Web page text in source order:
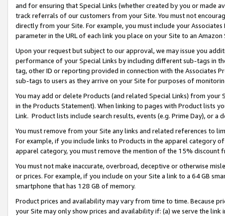
and for ensuring that Special Links (whether created by you or
track referrals of our customers from your Site. You must not
directly from your Site. For example, you must include your
parameter in the URL of each link you place on your Site to an
Upon your request but subject to our approval, we may issue you
performance of your Special Links by including different sub-tags in
tag, other ID or reporting provided in connection with the Associates
sub-tags to users as they arrive on your Site for purposes of
You may add or delete Products (and related Special Links) from
in the Products Statement). When linking to pages with Product lists
Link. Product lists include search results, events (e.g. Prime Day), or a
You must remove from your Site any links and related references to
For example, if you include links to Products in the apparel category
apparel category, you must remove the mention of the 15% discount
You must not make inaccurate, overbroad, deceptive or otherwise
or prices. For example, if you include on your Site a link to a 64 GB
smartphone that has 128 GB of memory.
Product prices and availability may vary from time to time. Because
your Site may only show prices and availability if: (a) we serve the